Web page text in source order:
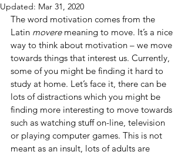
Updated: Mar 31, 2020
The word motivation comes from the
Latin movere meaning to move. It’s a nice
way to think about motivation – we move
towards things that interest us. Currently,
some of you might be finding it hard to
study at home. Let’s face it, there can be
lots of distractions which you might be
finding more interesting to move towards
such as watching stuff on-line, television
or playing computer games. This is not
meant as an insult, lots of adults are